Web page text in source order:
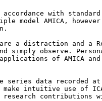
with standard
model AMICA,
a distraction and a
simply observe.
of AMICA and
series data recorded at
intuitive use of ICA
contributions